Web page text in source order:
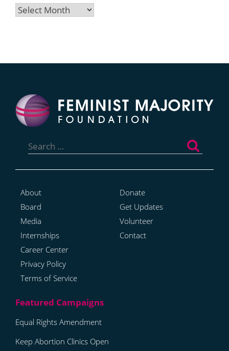
Archives
for:
About
Board
Media
Internships
Career Center
Privacy Policy
Terms of Service
Donate
Get Updates
Volunteer
Contact
Equal Rights Amendment
Keep Abortion Clinics Open